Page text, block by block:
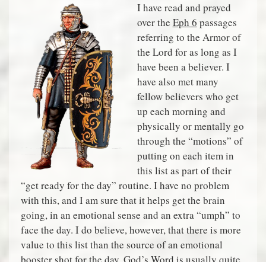
I have read and prayed
over the Eph 6 passages
referring to the Armor of
the Lord for as long as I
have been a believer. I
have also met many
fellow believers who get
up each morning and
physically or mentally go
through the “motions” of
putting on each item in
this list as part of their
“get ready for the day” routine. I have no problem
with this, and I am sure that it helps get the brain
going, in an emotional sense and an extra “umph” to
face the day. I do believe, however, that there is more
value to this list than the source of an emotional